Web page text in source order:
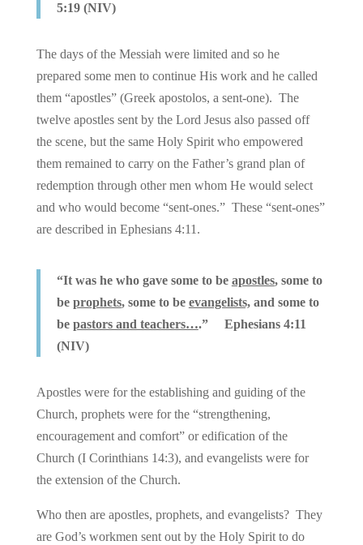
5:19 (NIV)
The days of the Messiah were limited and so he
prepared some men to continue His work and he called
them “apostles” (Greek apostolos, a sent-one). The
twelve apostles sent by the Lord Jesus also passed off
the scene, but the same Holy Spirit who empowered
them remained to carry on the Father’s grand plan of
redemption through other men whom He would select
and who would become “sent-ones.” These “sent-ones”
are described in Ephesians 4:11.
“It was he who gave some to be apostles, some to
be prophets, some to be evangelists,and some to
be pastors and teachers….” Ephesians 4:11
(NIV)
Apostles were for the establishing and guiding of the
Church, prophets were for the “strengthening,
encouragement and comfort” or edification of the
Church (I Corinthians 14:3), and evangelists were for
the extension of the Church.
Who then are apostles, prophets, and evangelists? They
are God’s workmen sent out by the Holy Spirit to do